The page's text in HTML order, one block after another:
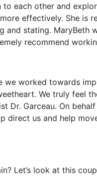
each other and
effectively. She is
and stating. MaryBeth
recommend
worked towards
We truly feel
Dr. Garceau. On
direct us and help
Let’s look at this